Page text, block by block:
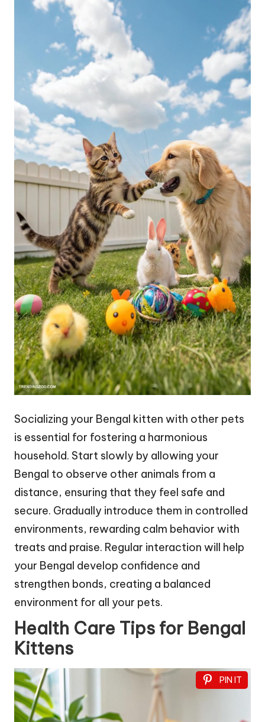
Socializing your Bengal kitten with other pets
is essential for fostering a harmonious
household. Start slowly by allowing your
Bengal to observe other animals from a
distance, ensuring that they feel safe and
secure. Gradually introduce them in controlled
environments, rewarding calm behavior with
treats and praise. Regular interaction will help
your Bengal develop confidence and
strengthen bonds, creating a balanced
environment for all your pets.
Health Care Tips for Bengal
Kittens
PIN IT